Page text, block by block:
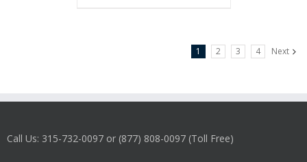
1 2 3 4 Next
Call Us: 315-732-0097 or (877) 808-0097 (Toll Free)